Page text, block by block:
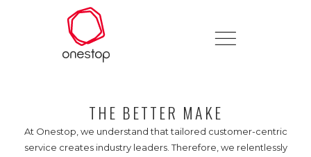
THE BETTER MAKE
At Onestop, we understand that tailored customer-centric
service creates industry leaders. Therefore, we relentlessly